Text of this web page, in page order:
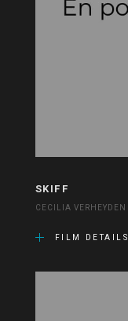
SKIFF
CECILIA VERHEYDEN
FILM DETAILS